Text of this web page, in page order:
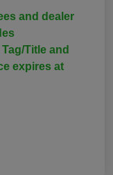
and dealer
Title and
expires at